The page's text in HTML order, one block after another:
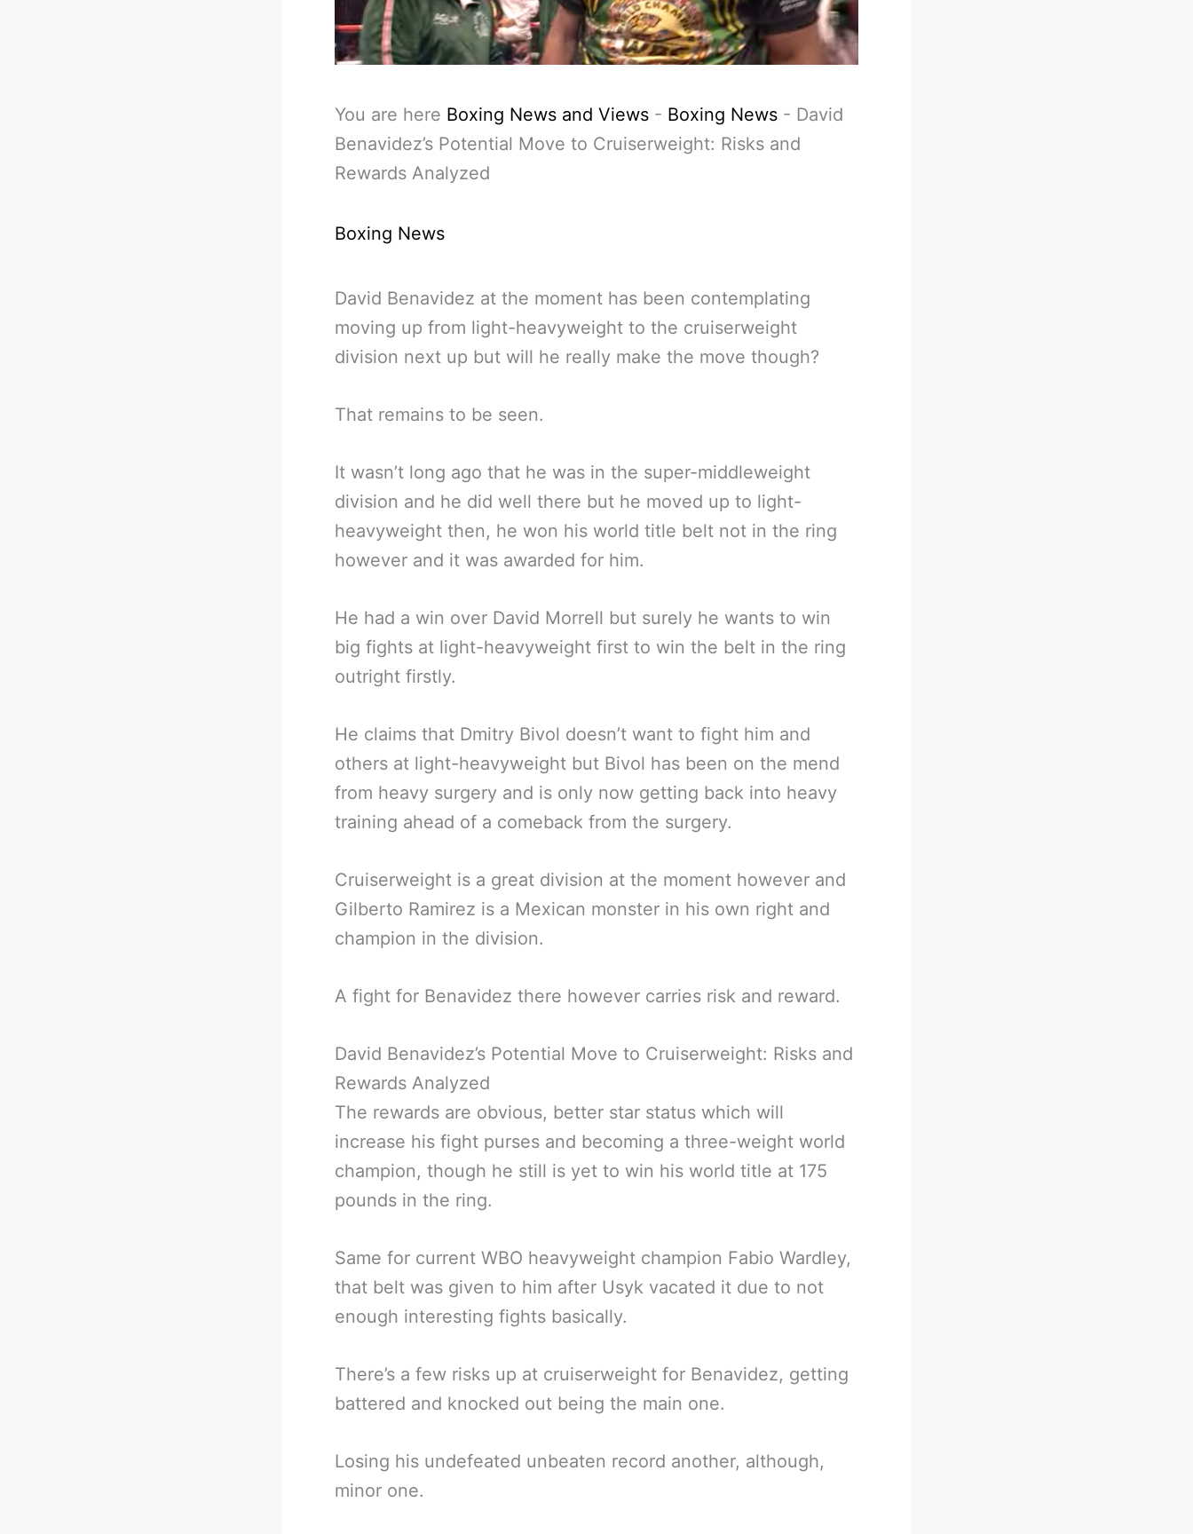
You are here Boxing News and Views - Boxing News - David
Benavidez’s Potential Move to Cruiserweight: Risks and
Rewards Analyzed
Boxing News
David Benavidez at the moment has been contemplating
moving up from light-heavyweight to the cruiserweight
division next up but will he really make the move though?
That remains to be seen.
It wasn’t long ago that he was in the super-middleweight
division and he did well there but he moved up to light-
heavyweight then, he won his world title belt not in the ring
however and it was awarded for him.
He had a win over David Morrell but surely he wants to win
big fights at light-heavyweight first to win the belt in the ring
outright firstly.
He claims that Dmitry Bivol doesn’t want to fight him and
others at light-heavyweight but Bivol has been on the mend
from heavy surgery and is only now getting back into heavy
training ahead of a comeback from the surgery.
Cruiserweight is a great division at the moment however and
Gilberto Ramirez is a Mexican monster in his own right and
champion in the division.
A fight for Benavidez there however carries risk and reward.
David Benavidez’s Potential Move to Cruiserweight: Risks and
Rewards Analyzed
The rewards are obvious, better star status which will
increase his fight purses and becoming a three-weight world
champion, though he still is yet to win his world title at 175
pounds in the ring.
Same for current WBO heavyweight champion Fabio Wardley,
that belt was given to him after Usyk vacated it due to not
enough interesting fights basically.
There’s a few risks up at cruiserweight for Benavidez, getting
battered and knocked out being the main one.
Losing his undefeated unbeaten record another, although,
minor one.